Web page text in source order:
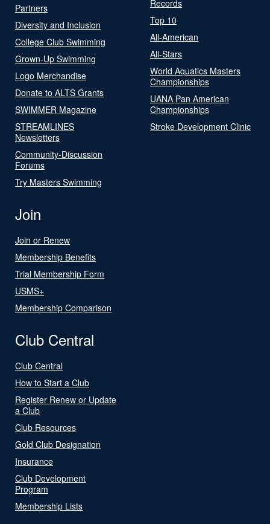
Partners
Diversity and Inclusion
College Club Swimming
Grown-Up Swimming
Logo Merchandise
Donate to ALTS Grants
SWIMMER Magazine
STREAMLINES
Newsletters
Community-Discussion
Forums
Try Masters Swimming
Records
Top 10
All-American
All-Stars
World Aquatics Masters
Championships
UANA Pan American
Championships
Stroke Development Clinic
Join
Join or Renew
Membership Benefits
Trial Membership Form
USMS+
Membership Comparison
Club Central
Club Central
How to Start a Club
Register Renew or Update
a Club
Club Resources
Gold Club Designation
Insurance
Club Development
Program
Membership Lists